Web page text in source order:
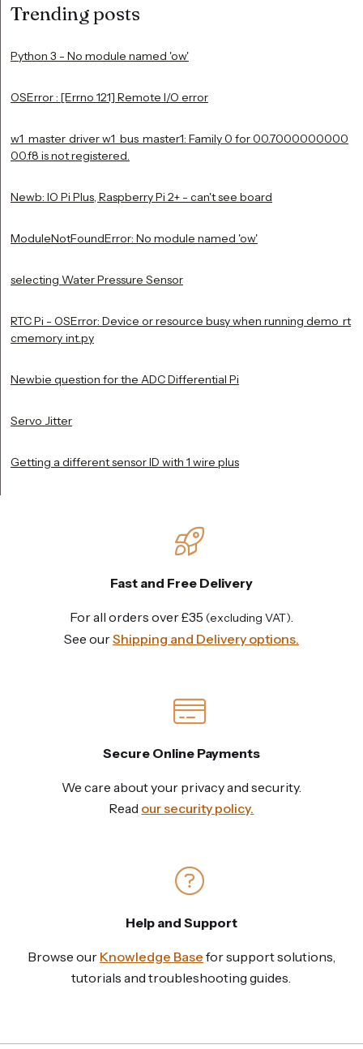
Trending posts
Python 3 - No module named 'ow'
OSError : [Errno 121] Remote I/O error
w1_master_driver w1_bus_master1: Family 0 for 00.7000000000
00.f8 is not registered.
Newb: IO Pi Plus, Raspberry Pi 2+ - can't see board
ModuleNotFoundError: No module named 'ow'
selecting Water Pressure Sensor
RTC Pi - OSError: Device or resource busy when running demo_rt
cmemory_int.py
Newbie question for the ADC Differential Pi
Servo Jitter
Getting a different sensor ID with 1 wire plus
Fast and Free Delivery
For all orders over £35 (excluding VAT).
See ourShipping and Delivery options.
Secure Online Payments
We care about your privacy and security.
Read our security policy.
Help and Support
Browse our Knowledge Base for support solutions,
tutorials and troubleshooting guides.